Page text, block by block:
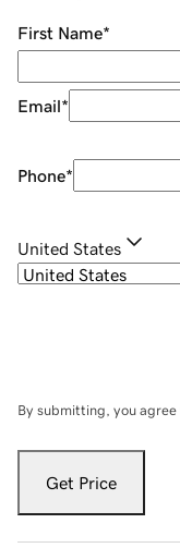
First Name*
Email*
Phone*
United States
By submitting, you agree
Get Price